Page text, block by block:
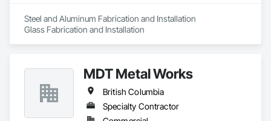
Temporary Construction Facilities and Identification,
Underwater Construction, Unit Masonry, Unit Masonry
Steel and Aluminum Fabrication and Installation
Glass Fabrication and Installation
MDT Metal Works
British Columbia
Specialty Contractor